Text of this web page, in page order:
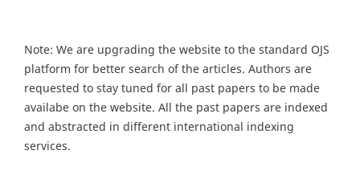
Note: We are upgrading the website to the standard OJS
platform for better search of the articles. Authors are
requested to stay tuned for all past papers to be made
availabe on the website. All the past papers are indexed
and abstracted in different international indexing
services.